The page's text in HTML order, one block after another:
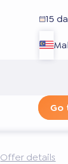
15
Go
Offer details